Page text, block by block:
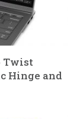
Twist
Hinge and